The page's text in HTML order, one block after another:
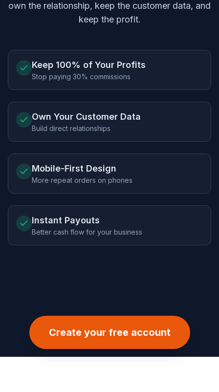
own the relationship, keep the customer data, and
keep the profit.
Keep 100% of Your Profits
Stop paying 30% commissions
Own Your Customer Data
Build direct relationships
Mobile-First Design
More repeat orders on phones
Instant Payouts
Better cash flow for your business
Create your free account